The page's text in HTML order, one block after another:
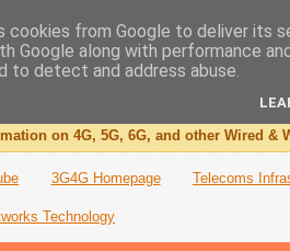
Blog
on 4G, 5G, 6G, and other Wired &
3G4G Homepage Telecoms
Technology
cookies from Google to deliver its
Google along with performance
to detect and address abuse.